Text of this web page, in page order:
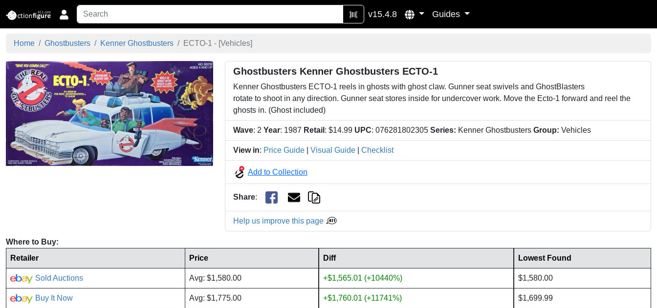
v15.4.8 Guides
Home Ghostbusters Kenner Ghostbusters ECTO-1 - [Vehicles]
Ghostbusters Kenner Ghostbusters ECTO-1
Kenner Ghostbusters ECTO-1 reels in ghosts with ghost claw. Gunner seat swivels and GhostBlasters
rotate to shoot in any direction. Gunner seat stores inside for undercover work. Move the Ecto-1 forward and reel the
ghosts in. (Ghost included)
Wave: 2 Year: 1987 Retail : $14.99 UPC: 076281802305 Series: Kenner Ghostbusters Group: Vehicles
View in: Price Guide Visual Guide Checklist
Add to Collection
Share:
Help us improve this page
Where to Buy:
Retailer
Price Diff Lowest Found
Sold Auctions Avg: $1,580.00 +$1,565.01 (+10440%) $1,580.00
Buy It Now Avg: $1,775.00 +$1,760.01 (+11741%) $1,699.99